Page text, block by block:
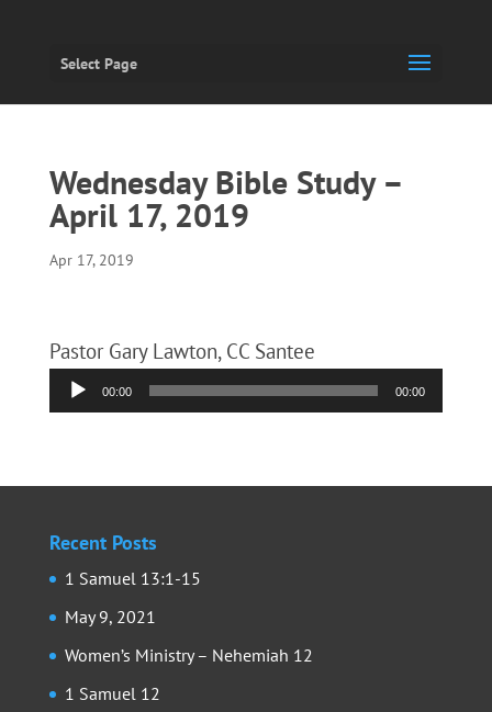
Select Page
Wednesday Bible Study –
April 17, 2019
Apr 17, 2019
Pastor Gary Lawton, CC Santee
Audio
Player
00:00 00:00
Recent Posts
1 Samuel 13:1-15
May 9, 2021
Women’s Ministry – Nehemiah 12
1 Samuel 12